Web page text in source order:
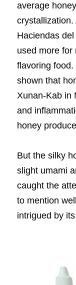
average
Haciendas
used more for
flavoring food.
shown that
Xunan-Kab in
and
honey
But the silky
slight umami
caught the
to mention
intrigued by